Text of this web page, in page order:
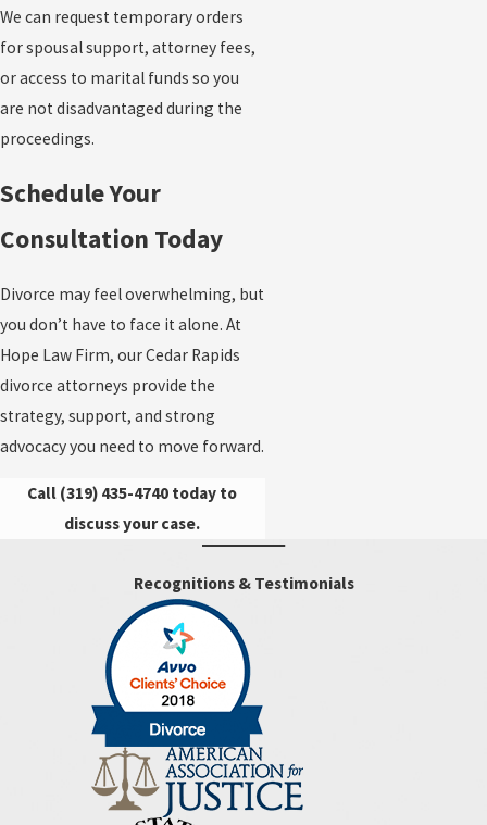
We can request temporary orders
for spousal support, attorney fees,
or access to marital funds so you
are not disadvantaged during the
proceedings.
Schedule Your
Consultation Today
Divorce may feel overwhelming, but
you don’t have to face it alone. At
Hope Law Firm, our Cedar Rapids
divorce attorneys provide the
strategy, support, and strong
advocacy you need to move forward.
Call (319) 435-4740 today to
discuss your case.
Recognitions & Testimonials